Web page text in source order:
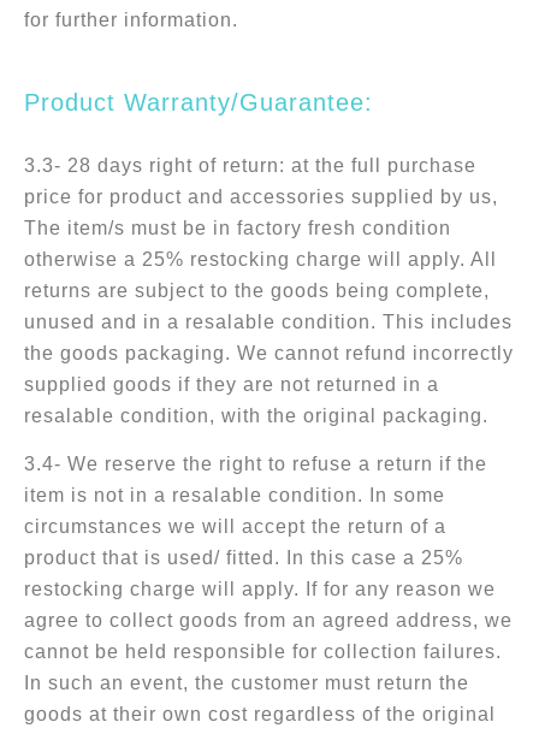
for further information.
Product Warranty/Guarantee:
3.3- 28 days right of return: at the full purchase
price for product and accessories supplied by us,
The item/s must be in factory fresh condition
otherwise a 25% restocking charge will apply. All
returns are subject to the goods being complete,
unused and in a resalable condition. This includes
the goods packaging. We cannot refund incorrectly
supplied goods if they are not returned in a
resalable condition, with the original packaging.
3.4- We reserve the right to refuse a return if the
item is not in a resalable condition. In some
circumstances we will accept the return of a
product that is used/ fitted. In this case a 25%
restocking charge will apply. If for any reason we
agree to collect goods from an agreed address, we
cannot be held responsible for collection failures.
In such an event, the customer must return the
goods at their own cost regardless of the original